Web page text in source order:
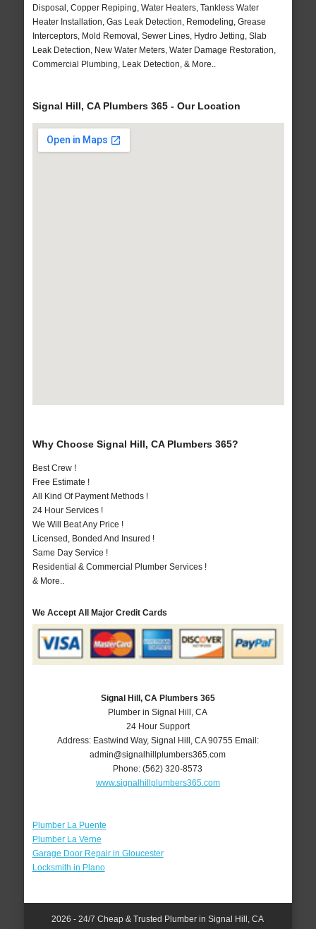
Disposal, Copper Repiping, Water Heaters, Tankless Water
Heater Installation, Gas Leak Detection, Remodeling, Grease
Interceptors, Mold Removal, Sewer Lines, Hydro Jetting, Slab
Leak Detection, New Water Meters, Water Damage Restoration,
Commercial Plumbing, Leak Detection, & More..
Signal Hill, CA Plumbers 365 - Our Location
Why Choose Signal Hill, CA Plumbers 365?
Best Crew !
Free Estimate !
All Kind Of Payment Methods !
24 Hour Services !
We Will Beat Any Price !
Licensed, Bonded And Insured !
Same Day Service !
Residential & Commercial Plumber Services !
& More..
We Accept All Major Credit Cards
Signal Hill, CA Plumbers 365
Plumber in Signal Hill, CA
24 Hour Support
Address: Eastwind Way, Signal Hill CA 90755 Email:
admin@signalhillplumbers365.com
Phone:(562) 320-8573
www.signalhillplumbers365.com
Plumber La Puente
Plumber La Verne
Garage Door Repair in Gloucester
Locksmith in Plano
2026 - 24/7 Cheap & Trusted Plumber in Signal Hill, CA